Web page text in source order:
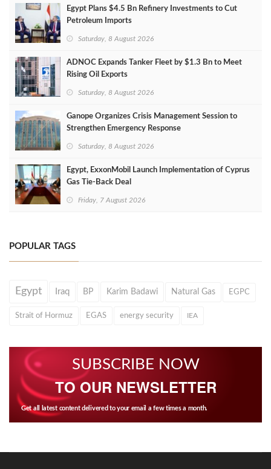
Egypt Plans $4.5 Bn Refinery Investments to Cut
Petroleum Imports
Saturday, 8 August 2026
ADNOC Expands Tanker Fleet by $1.3 Bn to Meet
Rising Oil Exports
Saturday, 8 August 2026
Ganope Organizes Crisis Management Session to
Strengthen Emergency Response
Saturday, 8 August 2026
Egypt, ExxonMobil Launch Implementation of Cyprus
Gas Tie-Back Deal
Friday, 7 August 2026
POPULAR TAGS
Egypt Iraq BP Karim Badawi Natural Gas EGPC
Strait of Hormuz EGAS energy security IEA
SUBSCRIBE NOW
TO OUR NEWSLETTER
Get all latest content delivered to your email a few times a month.